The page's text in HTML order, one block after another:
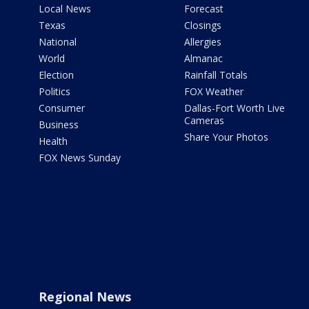
Local News
Texas
National
World
Election
Politics
Consumer
Business
Health
FOX News Sunday
Forecast
Closings
Allergies
Almanac
Rainfall Totals
FOX Weather
Dallas-Fort Worth Live
Cameras
Share Your Photos
Regional News